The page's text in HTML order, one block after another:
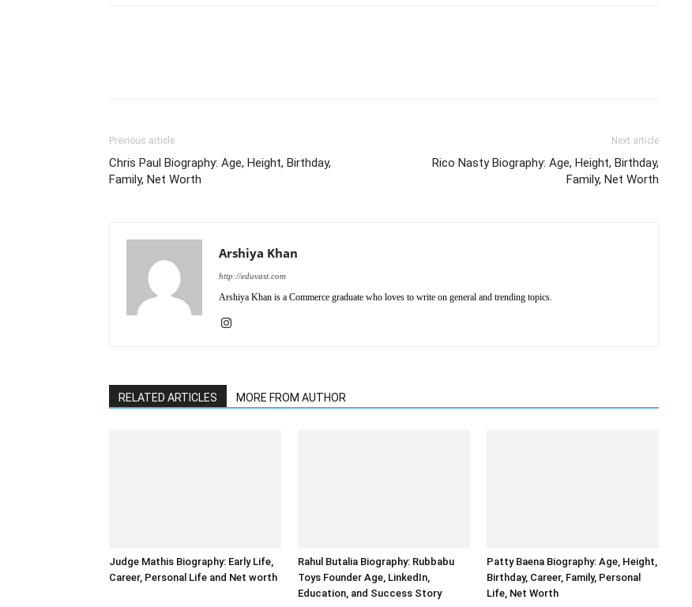
Previous article
Chris Paul Biography: Age, Height, Birthday,
Family, Net Worth
Next article
Rico Nasty Biography: Age, Height, Birthday,
Family, Net Worth
Arshiya Khan
http://eduvast.com
Arshiya Khan is a Commerce graduate who loves to write on general and trending topics.
RELATED ARTICLES MORE FROM AUTHOR
Judge Mathis Biography: Early Life,
Career, Personal Life and Net worth
Rahul Butalia Biography: Rubbabu
Toys Founder Age, LinkedIn,
Education, and Success Story
Patty Baena Biography: Age, Height,
Birthday, Career, Family, Personal
Life, Net Worth